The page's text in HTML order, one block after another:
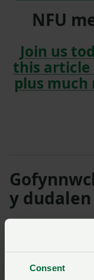
Consent
NFU
Join us
this article
plus
y
Unwaith y
yn
polisi.